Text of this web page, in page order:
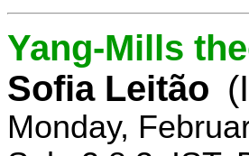
Yang-Mills
Sofia Leitão
Monday,